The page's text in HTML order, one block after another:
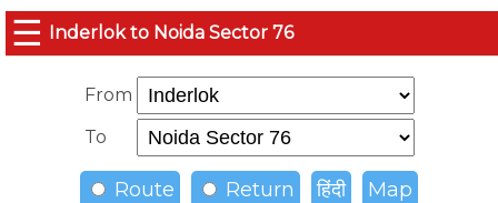
☰ Inderlok to Noida Sector 76
From
To
Route Return हिंदी Map